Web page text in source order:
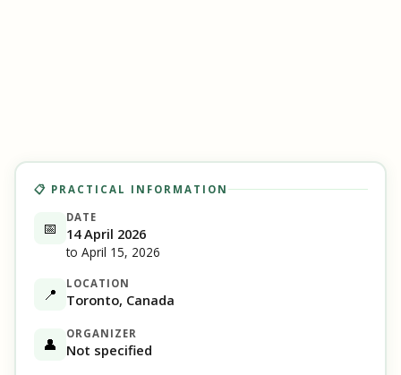
📋 PRACTICAL INFORMATION
📅
DATE
14 April 2026
to April 15, 2026
📍
LOCATION
Toronto, Canada
👤
ORGANIZER
Not specified